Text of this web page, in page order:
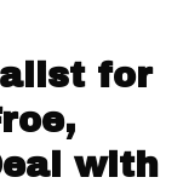
for
with